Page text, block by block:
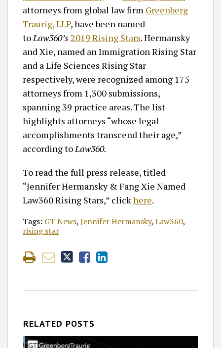
attorneys from global law firm Greenberg
Traurig, LLP, have been named
toLaw360’s 2019 Rising Stars. Hermansky
and Xie, named an Immigration Rising Star
and a Life Sciences Rising Star
respectively, were recognized among 175
attorneys from 1,300 submissions,
spanning 39 practice areas. The list
highlights attorneys “whose legal
accomplishments transcend their age,”
according toLaw360.
To read the full press release, titled
“Jennifer Hermansky & Fang Xie Named
Law360 Rising Stars,” clickhere.
Tags: GT News, Jennifer Hermansky, Law360,
rising star
RELATED POSTS